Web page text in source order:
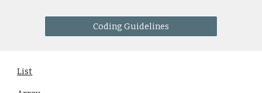
Coding Guidelines
List